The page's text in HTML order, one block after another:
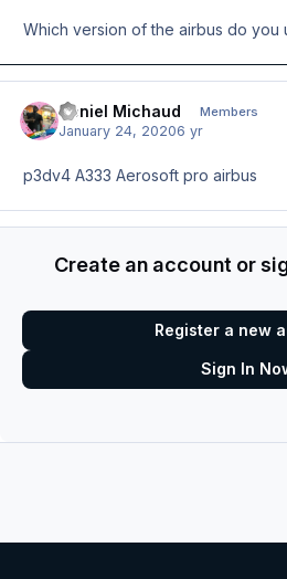
Which version of the airbus do you
Deniel Michaud Members
January 24, 20206 yr
p3dv4 A333 Aerosoft pro airbus
Create an account or
Register a new
Sign In